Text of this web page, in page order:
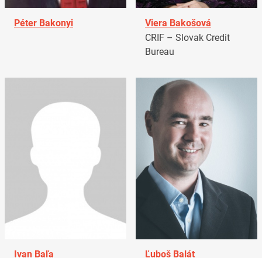
Péter Bakonyi
Viera Bakošová
CRIF – Slovak Credit
Bureau
Ivan Baľa
Ľuboš Balát